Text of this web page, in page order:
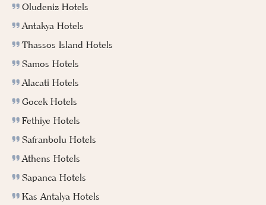
Oludeniz Hotels
Antakya Hotels
Thassos Island Hotels
Samos Hotels
Alacati Hotels
Gocek Hotels
Fethiye Hotels
Safranbolu Hotels
Athens Hotels
Sapanca Hotels
Kas Antalya Hotels